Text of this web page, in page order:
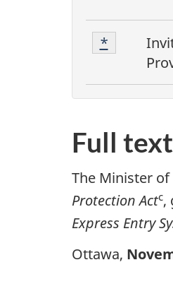
F
o
o
n
o
t
e
s
Footnote
1
Return to
* referrer
Full text
The Minister
Protection Actc,
Express Entry
Ottawa,